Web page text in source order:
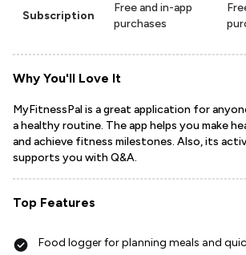
Subscription
Free and in-app
purchases
Why You'll Love It
MyFitnessPal is a great application for
a healthy routine. The app helps you make
and achieve fitness milestones. Also, its
supports you with Q&A.
Top Features
Food logger for planning meals and